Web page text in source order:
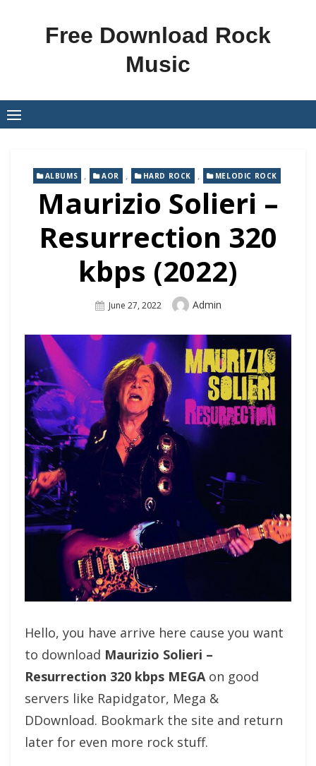
Free Download Rock
Music
ALBUMS , AOR , HARD ROCK , MELODIC ROCK
Maurizio Solieri –
Resurrection 320
kbps (2022)
Posted
June 27, 2022 Author
Admin
Hello, you have arrive here cause you want
to download Maurizio Solieri –
Resurrection 320 kbps MEGAon good
servers like Rapidgator, Mega &
DDownload. Bookmark the site and return
later for even more rock stuff.